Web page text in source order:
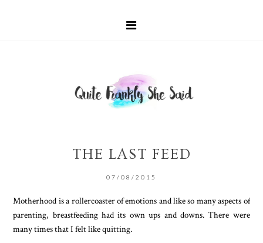
THE LAST FEED
07/08/2015
Motherhood is a rollercoaster of emotions and like so many aspects of
parenting, breastfeeding had its own ups and downs. There were
many times that I felt like quitting.